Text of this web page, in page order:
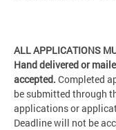
ALL APPLICATIONS
Hand delivered or
accepted. Completed
be submitted through
applications or
Deadline will not be